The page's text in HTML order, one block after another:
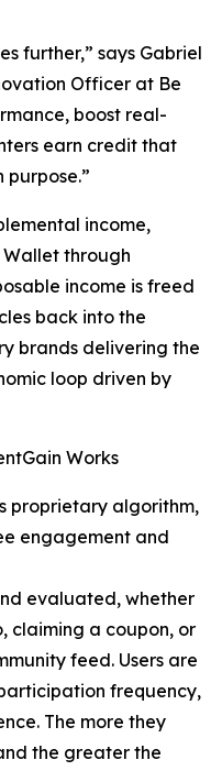
further,” says Gabriel
Officer at Be
boost real-
earn credit that
purpose.”
income,
through
income is freed
back into the
brands delivering the
loop driven by
Works
proprietary algorithm,
engagement and
evaluated, whether
claiming a coupon, or
feed. Users are
frequency,
The more they
the greater the